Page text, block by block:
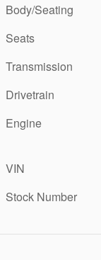
Body/Seating
Seats
Transmission
Drivetrain
Engine
VIN
Stock Number